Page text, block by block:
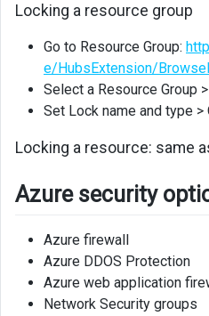
Locking a resource group
Go to Resource Group:
e/HubsExtension/
Select a Resource Group
Set Lock name and type >
Locking a resource: same
Azure security
Azure firewall
Azure DDOS Protection
Azure web application
Network Security groups